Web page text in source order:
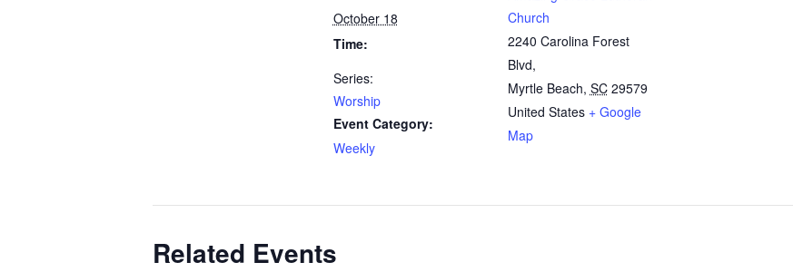
October 18
Time:
Series:
Worship
Event Category:
Weekly
Church
2240 Carolina Forest
Blvd,
Myrtle Beach, SC 29579
United States + Google
Map
Related Events